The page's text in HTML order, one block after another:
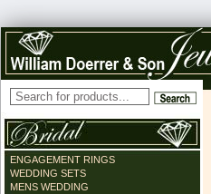
ENGAGEMENT RINGS
WEDDING SETS
MENS WEDDING